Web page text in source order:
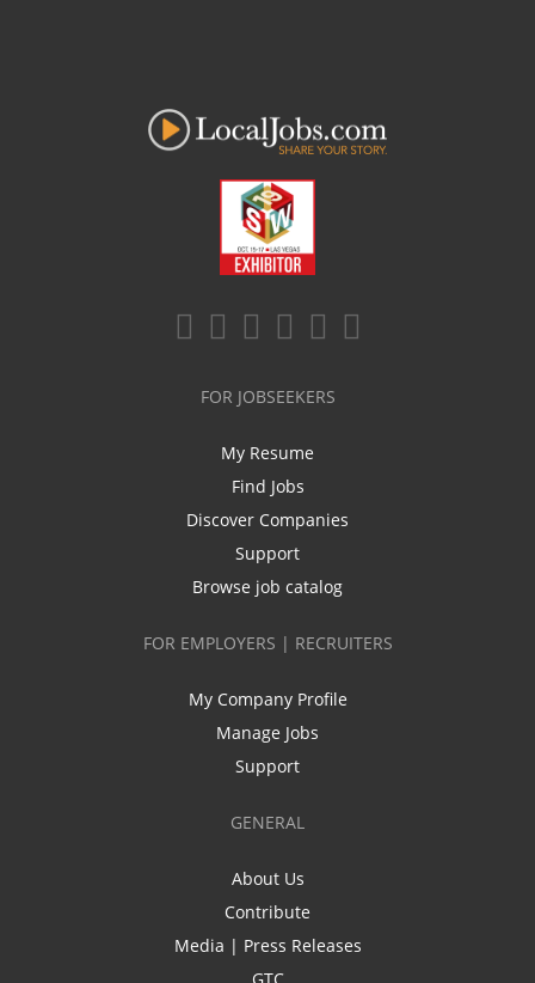
FOR JOBSEEKERS
My Resume
Find Jobs
Discover Companies
Support
Browse job catalog
FOR EMPLOYERS | RECRUITERS
My Company Profile
Manage Jobs
Support
GENERAL
About Us
Contribute
Media | Press Releases
GTC